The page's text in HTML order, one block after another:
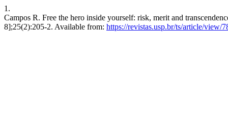
1.
Campos R. Free the hero inside yourself: risk, merit and
8];25(2):205-2. Available from: https://revistas.usp.br/ts/article/view/